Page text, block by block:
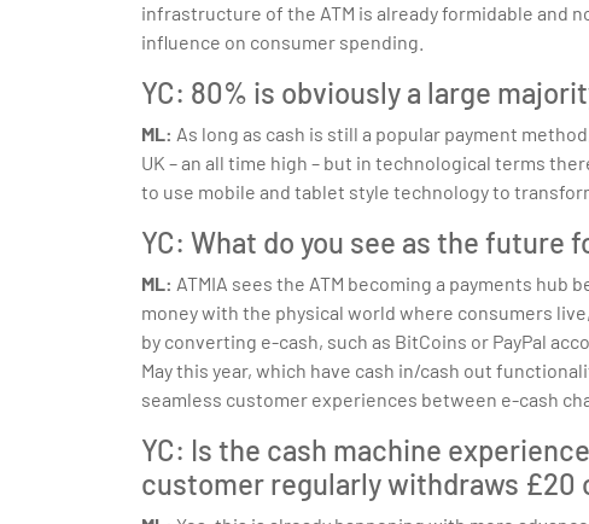
infrastructure of the ATM is already formidable and
influence on consumer spending.
YC: 80% is obviously a large
ML: As long as cash is still a popular payment
UK – an all time high – but in technological terms
to use mobile and tablet style technology to
YC: What do you see as the future
ML: ATMIA sees the ATM becoming a payments hub
money with the physical world where consumers
by converting e-cash, such as BitCoins or PayPal
May this year, which have cash in/cash out
seamless customer experiences between e-cash
YC: Is the cash machine
customer regularly withdraws £20